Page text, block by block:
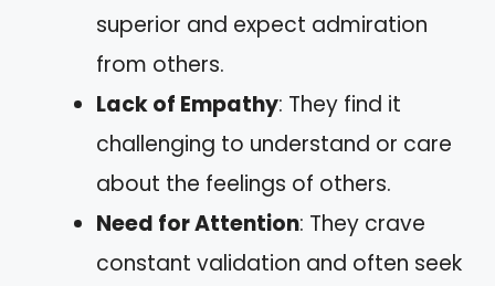
superior and expect admiration
from others.
Lack of Empathy: They find it
challenging to understand or care
about the feelings of others.
Need for Attention: They crave
constant validation and often seek